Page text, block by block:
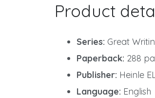
Product
Series: Great
Paperback: 288
Publisher: Heinle
Language: English